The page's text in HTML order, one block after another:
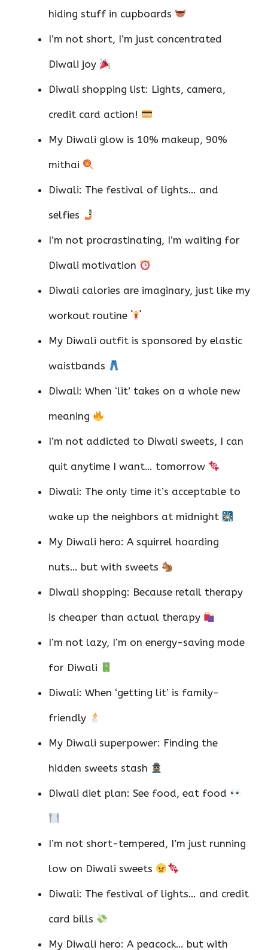
hiding stuff in cupboards
I’m not short, I’m just concentrated
Diwali joy
Diwali shopping list: Lights, camera,
credit card action!
My Diwali glow is 10% makeup, 90%
mithai
Diwali: The festival of lights… and
selfies
I’m not procrastinating, I’m waiting for
Diwali motivation
Diwali calories are imaginary, just like my
workout routine
My Diwali outfit is sponsored by elastic
waistbands
Diwali: When ‘lit’ takes on a whole new
meaning
I’m not addicted to Diwali sweets, I can
quit anytime I want… tomorrow
Diwali: The only time it’s acceptable to
wake up the neighbors at midnight
My Diwali hero: A squirrel hoarding
nuts… but with sweets
Diwali shopping: Because retail therapy
is cheaper than actual therapy
I’m not lazy, I’m on energy-saving mode
for Diwali
Diwali: When ‘getting lit’ is family-
friendly
My Diwali superpower: Finding the
hidden sweets stash
Diwali diet plan: See food, eat food
I’m not short-tempered, I’m just running
low on Diwali sweets
Diwali: The festival of lights… and credit
card bills
My Diwali hero: A peacock… but with